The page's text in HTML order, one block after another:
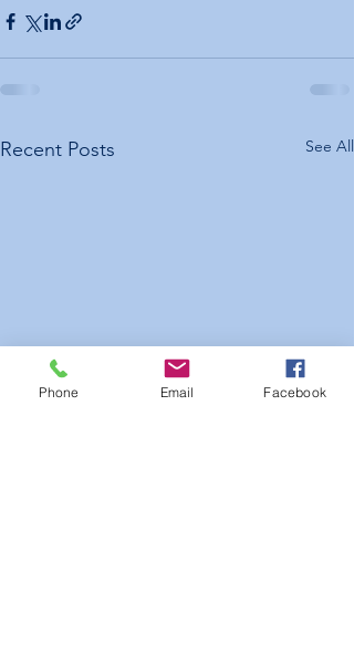
Recent Posts See All
Phone Email Facebook